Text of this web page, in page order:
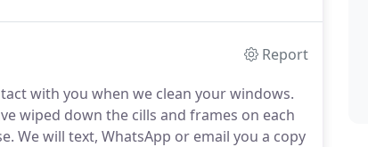
Report
with you when we clean your windows.
wiped down the cills and frames on each
We will text, WhatsApp or email you a copy